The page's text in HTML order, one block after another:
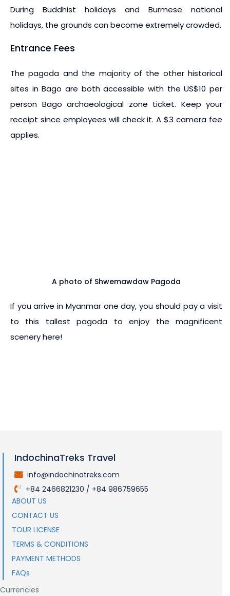
During Buddhist holidays and Burmese national
holidays, the grounds can become extremely crowded.
Entrance Fees
The pagoda and the majority of the other historical
sites in Bago are both accessible with the US$10 per
person Bago archaeological zone ticket. Keep your
receipt since employees will check it. A $3 camera fee
applies.
A photo of Shwemawdaw Pagoda
If you arrive in Myanmar one day, you should pay a visit
to this tallest pagoda to enjoy the magnificent
scenery here!
IndochinaTreks Travel
info@indochinatreks.com
+84 2466821230 / +84 986759655
ABOUT US
CONTACT US
TOUR LICENSE
TERMS & CONDITIONS
PAYMENT METHODS
FAQs
Currencies